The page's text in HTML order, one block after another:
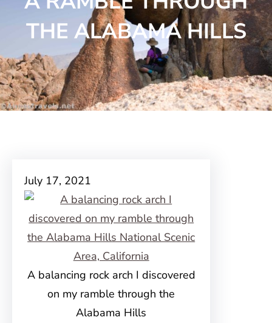
THE ALABAMA HILLS
July 17, 2021
A balancing rock arch I discovered
on my ramble through the
Alabama Hills